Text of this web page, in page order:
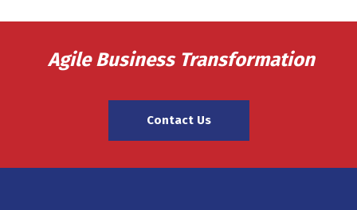
Agile Business Transformation
Contact Us